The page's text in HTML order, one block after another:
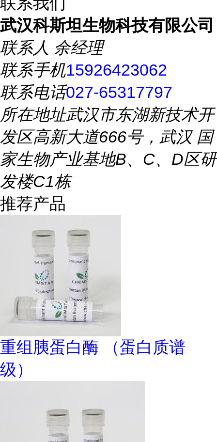
武汉科斯坦生物科技有限公司
联系人 余经理
联系手机15926423062
联系电话027-65317797
所在地址武汉市东湖新技术开
发区高新大道666号，武汉 国
家生物产业基地B、C、D区研
发楼C1栋
推荐产品
重组胰蛋白酶 （蛋白质谱
级）